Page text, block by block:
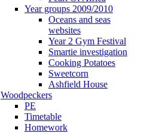
Year groups 2009/2010
Oceans and seas
websites
Year 2 Gym Festival
Smartie investigation
Cooking Potatoes
Sweetcorn
Ashfield House
Woodpeckers
PE
Timetable
Homework